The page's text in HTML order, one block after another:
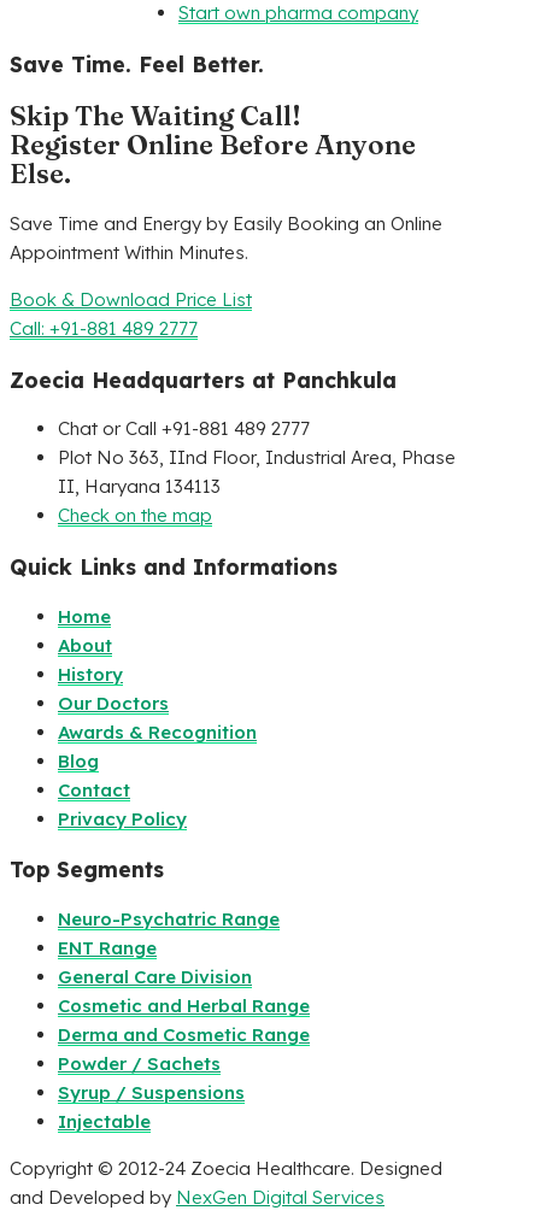
Start own pharma company
Save Time. Feel Better.
Skip The Waiting Call!
Register Online Before Anyone
Else.
Save Time and Energy by Easily Booking an Online
Appointment Within Minutes.
Book & Download Price List
Call: +91-881 489 2777
Zoecia Headquarters at Panchkula
Chat or Call +91-881 489 2777
Plot No 363, IInd Floor, Industrial Area, Phase
II, Haryana 134113
Check on the map
Quick Links and Informations
Home
About
History
Our Doctors
Awards & Recognition
Blog
Contact
Privacy Policy
Top Segments
Neuro-Psychatric Range
ENT Range
General Care Division
Cosmetic and Herbal Range
Derma and Cosmetic Range
Powder / Sachets
Syrup / Suspensions
Injectable
Copyright © 2012-24 Zoecia Healthcare. Designed
and Developed by NexGen Digital Services